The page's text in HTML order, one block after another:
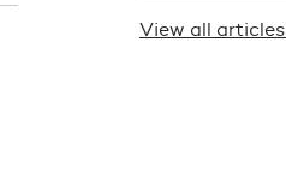
View all articles